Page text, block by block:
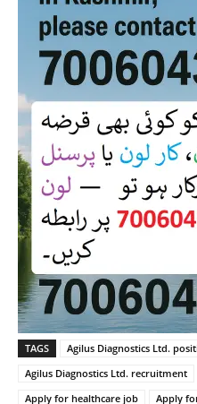
TAGS
Agilus Diagnostics Ltd.
Agilus Diagnostics Ltd. recruitment
Apply for healthcare job
Apply